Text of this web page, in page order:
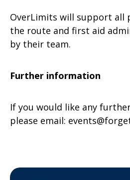
OverLimits will support all
the route and first aid
by their team.
Further information
If you would like any
please email: